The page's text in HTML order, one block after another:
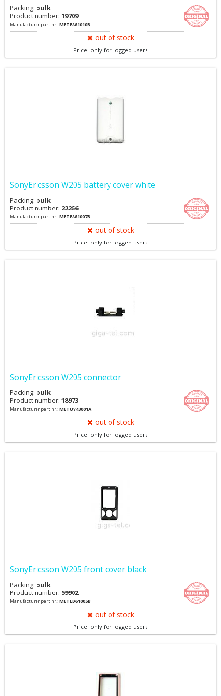
Packing: bulk
Product number: 19709
Manufacturer part nr.:METEA61010B
out of stock
Price: only for logged users
SonyEricsson W205 battery cover white
Packing: bulk
Product number: 22256
Manufacturer part nr.:METEA61007B
out of stock
Price: only for logged users
SonyEricsson W205 connector
Packing: bulk
Product number: 18973
Manufacturer part nr.:METUV43001A
out of stock
Price: only for logged users
SonyEricsson W205 front cover black
Packing: bulk
Product number: 59902
Manufacturer part nr.:METLD61005B
out of stock
Price: only for logged users